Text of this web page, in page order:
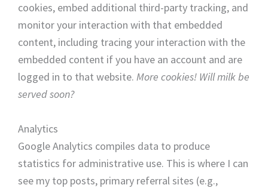
cookies, embed additional third-party tracking, and
monitor your interaction with that embedded
content, including tracing your interaction with the
embedded content if you have an account and are
logged in to that website. More cookies! Will milk be
served soon?
Analytics
Google Analytics compiles data to produce
statistics for administrative use. This is where I can
see my top posts, primary referral sites (e.g.,